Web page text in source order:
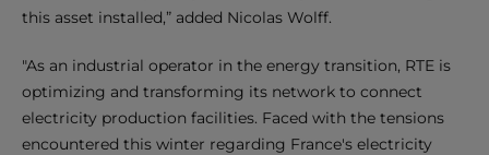
this asset installed,” added Nicolas Wolff.
"As an industrial operator in the energy transition, RTE is
optimizing and transforming its network to connect
electricity production facilities. Faced with the tensions
encountered this winter regarding France's electricity